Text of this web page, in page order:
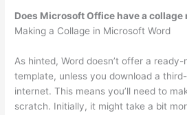
Does Microsoft Office have a collage
Making a Collage in Microsoft Word
As hinted, Word doesn’t offer a
template, unless you download a
internet. This means you’ll need to
scratch. Initially, it might take a bit